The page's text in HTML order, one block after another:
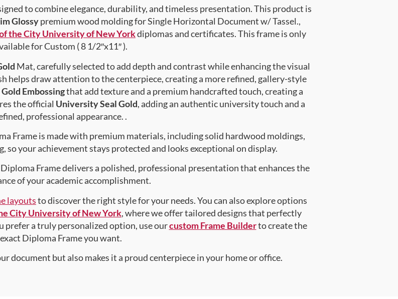
to combine elegance, durability, and timeless presentation. This product is
Glossypremium wood molding for Single Horizontal Document w/ Tassel.,
the City University of New Yorkdiplomas and certificates. This frame is only
for Custom ( 8 1/2″x11″ ).
Mat, carefully selected to add depth and contrast while enhancing the visual
helps draw attention to the centerpiece, creating a more refined, gallery-style
Gold Embossingthat add texture and a premium handcrafted touch, creating a
the official University Seal Gold, adding an authentic university touch and a
professional appearance. .
Frame is made with premium materials, including solid hardwood moldings,
so your achievement stays protected and looks exceptional on display.
Frame delivers a polished, professional presentation that enhances the
of your academic accomplishment.
layoutsto discover the right style for your needs. You can also explore options
City University of New York, where we offer tailored designs that perfectly
prefer a truly personalized option, use ourcustom Frame Builderto create the
exact Diploma Frame you want.
document but also makes it a proud centerpiece in your home or office.